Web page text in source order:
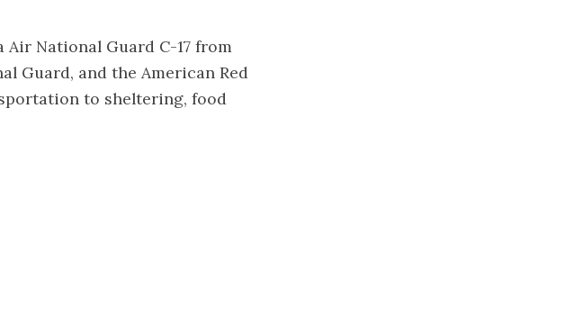
Air National Guard C-17 from
Guard, and the American Red
to sheltering, food